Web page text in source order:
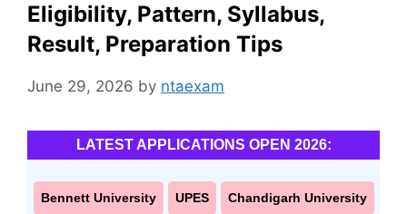
Eligibility, Pattern, Syllabus,
Result, Preparation Tips
June 29, 2026 by ntaexam
LATEST APPLICATIONS OPEN 2026:
Bennett University UPES Chandigarh University